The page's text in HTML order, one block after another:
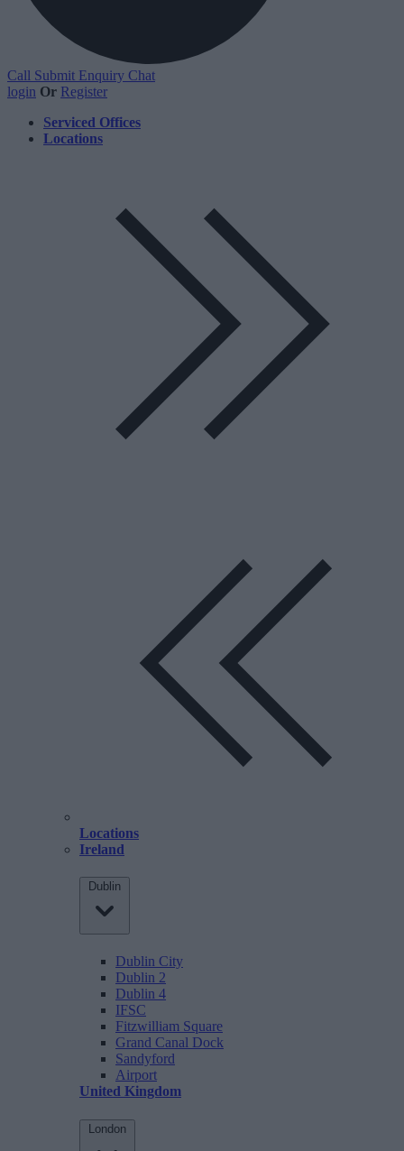
Call Submit Enquiry Chat
login Or Register
Serviced Offices
Locations
Locations
Ireland
Dublin
Dublin City
Dublin 2
Dublin 4
IFSC
Fitzwilliam Square
Grand Canal Dock
Sandyford
Airport
United Kingdom
London